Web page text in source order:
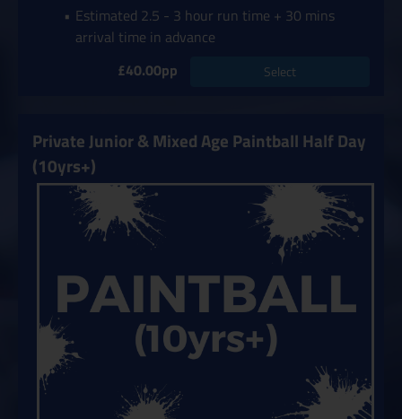
Estimated 2.5 - 3 hour run time + 30 mins
arrival time in advance
£40.00pp
Select
Private Junior & Mixed Age Paintball Half Day
(10yrs+)